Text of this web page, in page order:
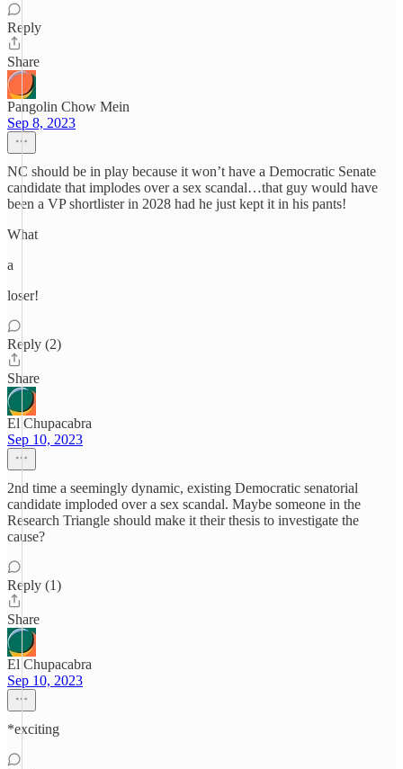
Reply
Share
Pangolin Chow Mein
Sep 8, 2023
NC should be in play because it won’t have a Democratic Senate
candidate that implodes over a sex scandal…that guy would have
been a VP shortlister in 2028 had he just kept it in his pants!
What
a
loser!
Reply (2)
Share
El Chupacabra
Sep 10, 2023
2nd time a seemingly dynamic, existing Democratic senatorial
candidate imploded over a sex scandal. Maybe someone in the
Research Triangle should make it their thesis to investigate the
cause?
Reply (1)
Share
El Chupacabra
Sep 10, 2023
*exciting